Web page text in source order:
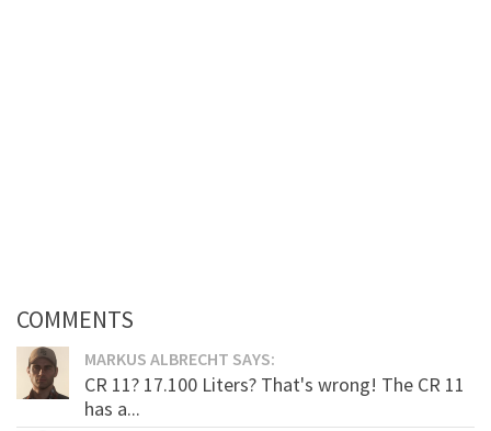
COMMENTS
MARKUS ALBRECHT SAYS:
CR 11? 17.100 Liters? That's wrong! The CR 11
has a...